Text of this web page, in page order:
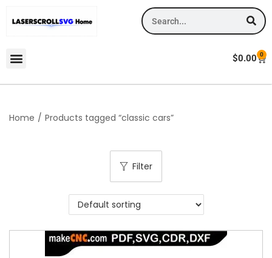
$0.00 0
Home / Products tagged “classic cars”
Filter